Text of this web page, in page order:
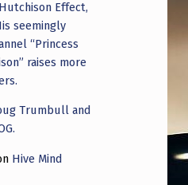
Effect,
seemingly
“Princess
raises more
Trumbull and
Hive Mind